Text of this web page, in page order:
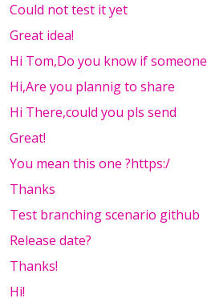
Could not test it yet
Great idea!
Hi Tom,Do you know if someone
Hi,Are you plannig to share
Hi There,could you pls send
Great!
You mean this one ?https:/
Thanks
Test branching scenario github
Release date?
Thanks!
Hi!